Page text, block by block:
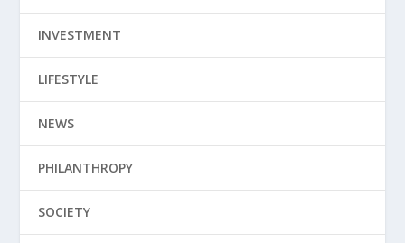
INVESTMENT
LIFESTYLE
NEWS
PHILANTHROPY
SOCIETY